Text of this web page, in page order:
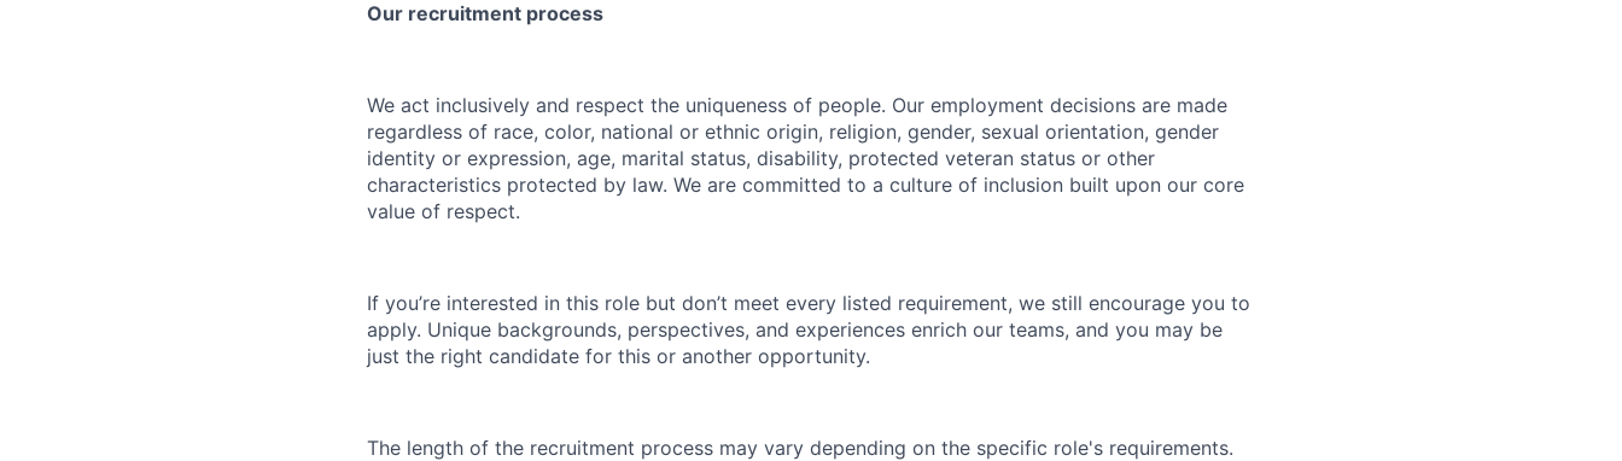
Our recruitment process
We act inclusively and respect the uniqueness of people. Our employment decisions are made
regardless of race, color, national or ethnic origin, religion, gender, sexual orientation, gender
identity or expression, age, marital status, disability, protected veteran status or other
characteristics protected by law. We are committed to a culture of inclusion built upon our core
value of respect.
If you’re interested in this role but don’t meet every listed requirement, we still encourage you to
apply. Unique backgrounds, perspectives, and experiences enrich our teams, and you may be
just the right candidate for this or another opportunity.
The length of the recruitment process may vary depending on the specific role's requirements.